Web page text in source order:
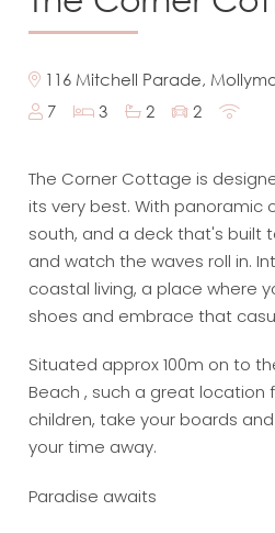
116 Mitchell Parade,
7
3 2 2
The Corner Cottage is
its very best. With panoramic
south, and a deck that's built
and watch the waves roll in.
coastal living, a place where
shoes and embrace that
Situated approx 100m on to
Beach , such a great location
children, take your boards
your time away.
Paradise awaits